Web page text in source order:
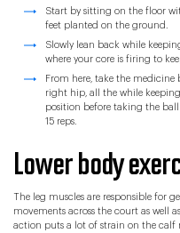
Start by sitting on the floor
feet planted on the ground.
Slowly lean back while
where your core is firing to
From here, take the
right hip, all the while
position before taking the
15 reps.
Lower body
The leg muscles are responsible for
movements across the court as well
action puts a lot of strain on the calf